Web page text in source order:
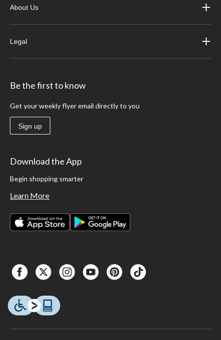
About Us
Legal
Be the first to know
Get your weekly flyer email directly to you
Sign up
Download the App
Begin shopping smarter
Learn More